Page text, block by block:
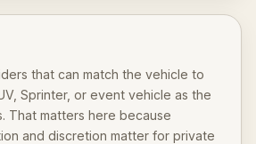
that can match the vehicle to
Sprinter, or event vehicle as the
That matters here because
and discretion matter for private